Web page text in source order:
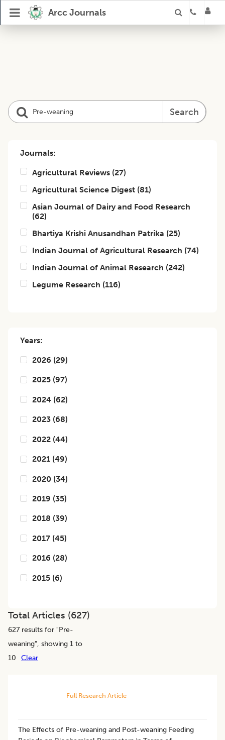
Arcc Journals
Search
Journals:
Agricultural Reviews (27)
Agricultural Science Digest (81)
Asian Journal of Dairy and Food Research
(62)
Bhartiya Krishi Anusandhan Patrika (25)
Indian Journal of Agricultural Research (74)
Indian Journal of Animal Research (242)
Legume Research (116)
Years:
2026 (29)
2025 (97)
2024 (62)
2023 (68)
2022 (44)
2021 (49)
2020 (34)
2019 (35)
2018 (39)
2017 (45)
2016 (28)
2015 (6)
Total Articles (627)
627 results for "Pre-
weaning", showing 1 to
10
Clear
Full Research Article
The Effects of Pre-weaning and Post-weaning Feeding